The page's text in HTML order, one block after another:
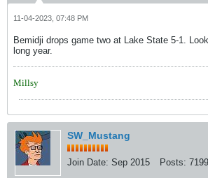
11-04-2023, 07:48 PM
Bemidji drops game two at Lake State 5-1.
long year.
Millsy
SW_Mustang
Join Date: Sep 2015 Posts: 7199